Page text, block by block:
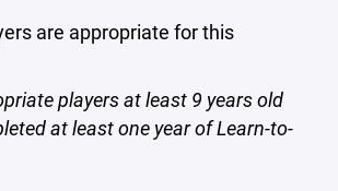
are appropriate for this
players at least 9 years old
at least one year of Learn-to-